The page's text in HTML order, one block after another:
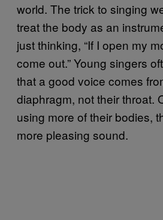
world. The trick to singing
treat the body as an
just thinking, “If I open my
come out.” Young singers
that a good voice comes
diaphragm, not their throat.
using more of their bodies,
more pleasing sound.